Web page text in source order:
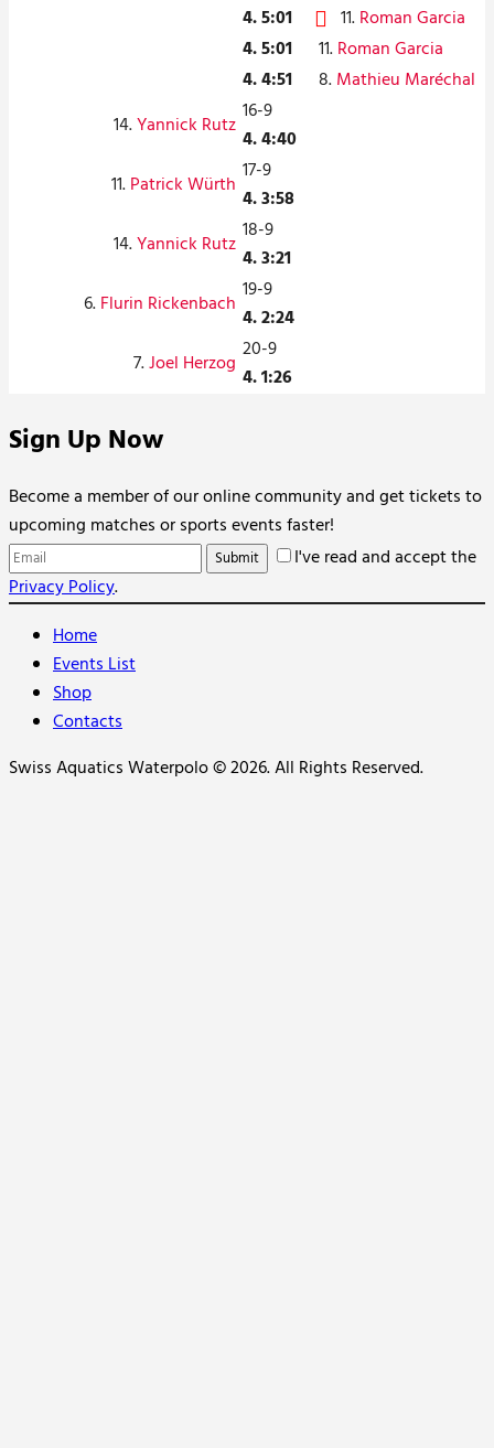
4. 5:01
11.Roman Garcia
4. 5:01
11.Roman Garcia
4. 4:51
8.Mathieu Maréchal
14.Yannick Rutz 16-9
4. 4:40
11.Patrick Würth 17-9
4. 3:58
14.Yannick Rutz 18-9
4. 3:21
6.Flurin Rickenbach 19-9
4. 2:24
7.Joel Herzog 20-9
4. 1:26
Sign Up Now
Become a member of our online community and get tickets to
upcoming matches or sports events faster!
I've read and accept the
Privacy Policy.
Home
Events List
Shop
Contacts
Swiss Aquatics Waterpolo © 2026. All Rights Reserved.